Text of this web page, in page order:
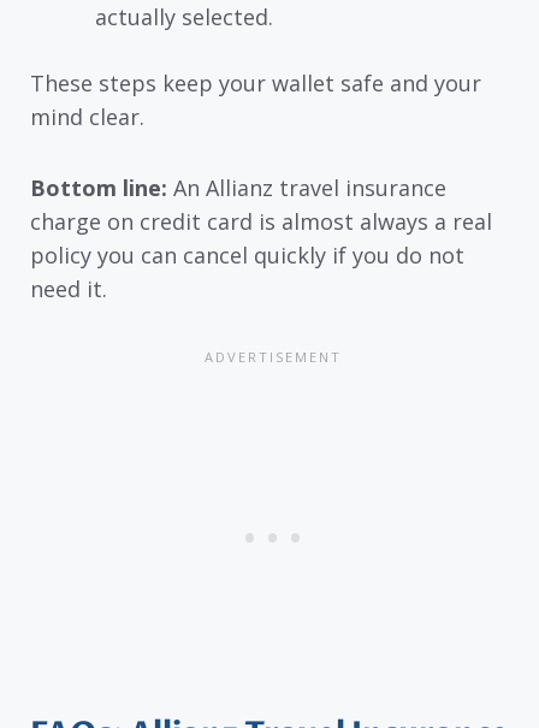
actually selected.
These steps keep your wallet safe and your
mind clear.
Bottom line: An Allianz travel insurance
charge on credit card is almost always a real
policy you can cancel quickly if you do not
need it.